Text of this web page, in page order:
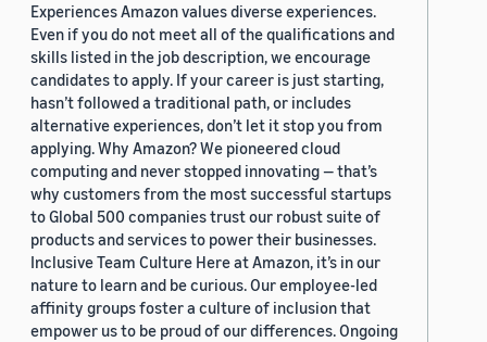
Experiences Amazon values diverse experiences.
Even if you do not meet all of the qualifications and
skills listed in the job description, we encourage
candidates to apply. If your career is just starting,
hasn’t followed a traditional path, or includes
alternative experiences, don’t let it stop you from
applying. Why Amazon? We pioneered cloud
computing and never stopped innovating — that’s
why customers from the most successful startups
to Global 500 companies trust our robust suite of
products and services to power their businesses.
Inclusive Team Culture Here at Amazon, it’s in our
nature to learn and be curious. Our employee-led
affinity groups foster a culture of inclusion that
empower us to be proud of our differences. Ongoing